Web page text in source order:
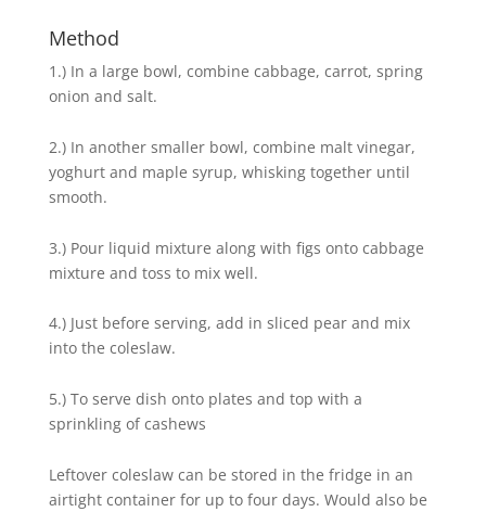
Method
1.) In a large bowl, combine cabbage, carrot, spring
onion and salt.
2.) In another smaller bowl, combine malt vinegar,
yoghurt and maple syrup, whisking together until
smooth.
3.) Pour liquid mixture along with figs onto cabbage
mixture and toss to mix well.
4.) Just before serving, add in sliced pear and mix
into the coleslaw.
5.) To serve dish onto plates and top with a
sprinkling of cashews
Leftover coleslaw can be stored in the fridge in an
airtight container for up to four days. Would also be